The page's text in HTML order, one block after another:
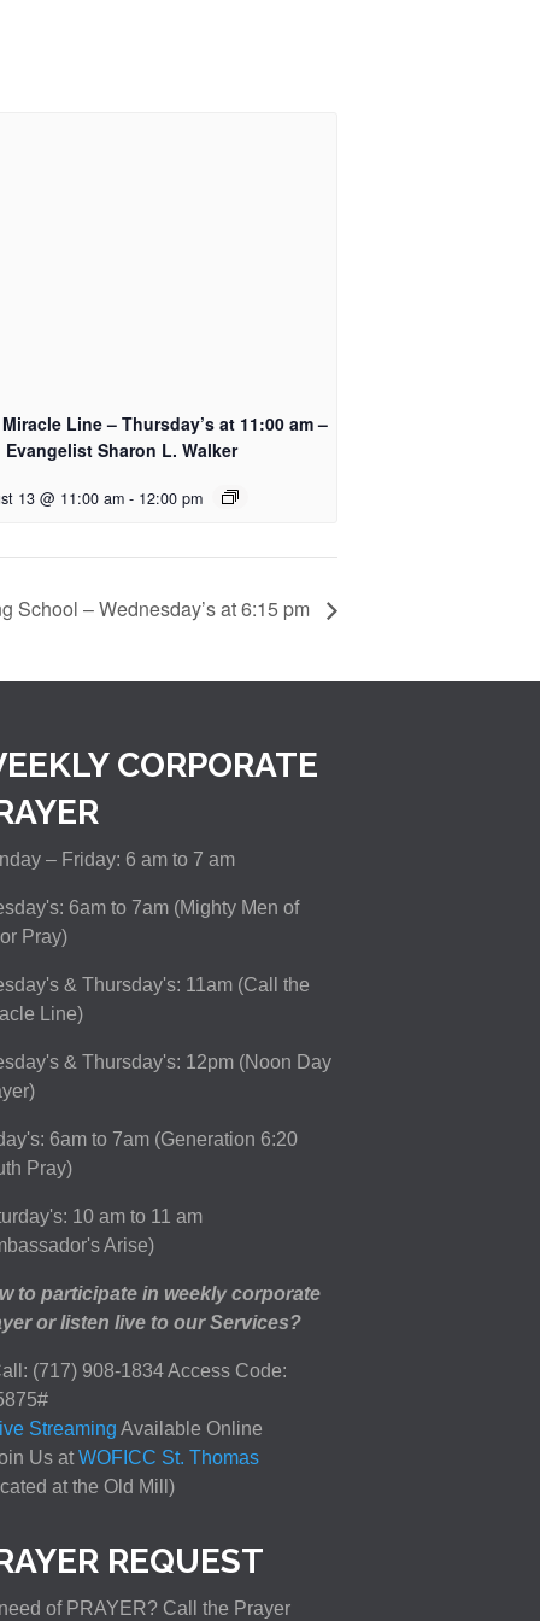
Line – Thursday’s at 11:00 am –
Sharon L. Walker
13 @ 11:00 am - 12:00 pm
School – Wednesday’s at 6:15 pm
CORPORATE
– Friday: 6 am to 7 am
6am to 7am (Mighty Men of
Pray)
& Thursday's: 11am (Call the
Line)
& Thursday's: 12pm (Noon Day
6am to 7am (Generation 6:20
Pray)
10 am to 11 am
Arise)
to participate in weekly corporate
or listen live to our Services?
(717) 908-1834 Access Code:
Streaming Available Online
Us at WOFICC St. Thomas
at the Old Mill)
REQUEST
of PRAYER? Call the Prayer